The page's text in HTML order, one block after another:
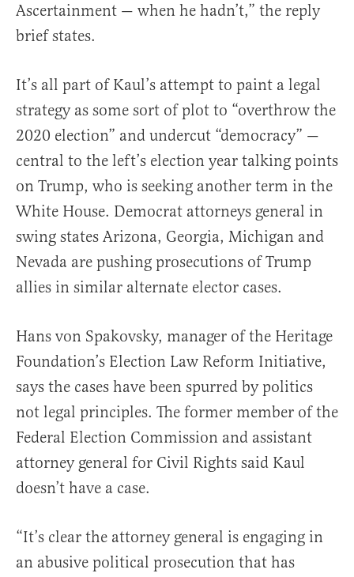
Ascertainment — when he hadn’t,” the reply
brief states.
It’s all part of Kaul’s attempt to paint a legal
strategy as some sort of plot to “overthrow the
2020 election” and undercut “democracy” —
central to the left’s election year talking points
on Trump, who is seeking another term in the
White House. Democrat attorneys general in
swing states Arizona, Georgia, Michigan and
Nevada are pushing prosecutions of Trump
allies in similar alternate elector cases.
Hans von Spakovsky, manager of the Heritage
Foundation’s Election Law Reform Initiative,
says the cases have been spurred by politics
not legal principles. The former member of the
Federal Election Commission and assistant
attorney general for Civil Rights said Kaul
doesn’t have a case.
“It’s clear the attorney general is engaging in
an abusive political prosecution that has